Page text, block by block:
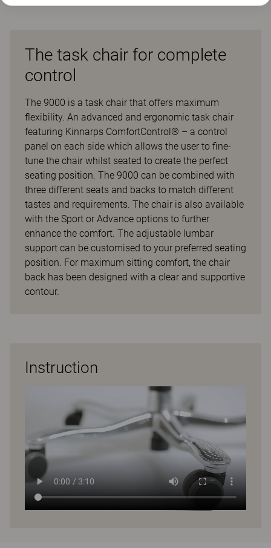
The task chair for complete
control
The 9000 is a task chair that offers maximum
flexibility. An advanced and ergonomic task chair
featuring Kinnarps ComfortControl® – a control
panel on each side which allows the user to fine-
tune the chair whilst seated to create the perfect
seating position. The 9000 can be combined with
three different seats and backs to match different
tastes and requirements. The chair is also available
with the Sport or Advance options to further
enhance the comfort. The adjustable lumbar
support can be customised to your preferred seating
position. For maximum sitting comfort, the chair
back has been designed with a clear and supportive
contour.
Instruction